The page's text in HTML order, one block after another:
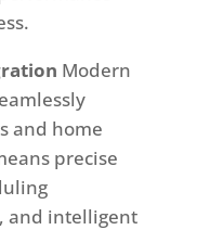
Modern
and home
precise
and intelligent